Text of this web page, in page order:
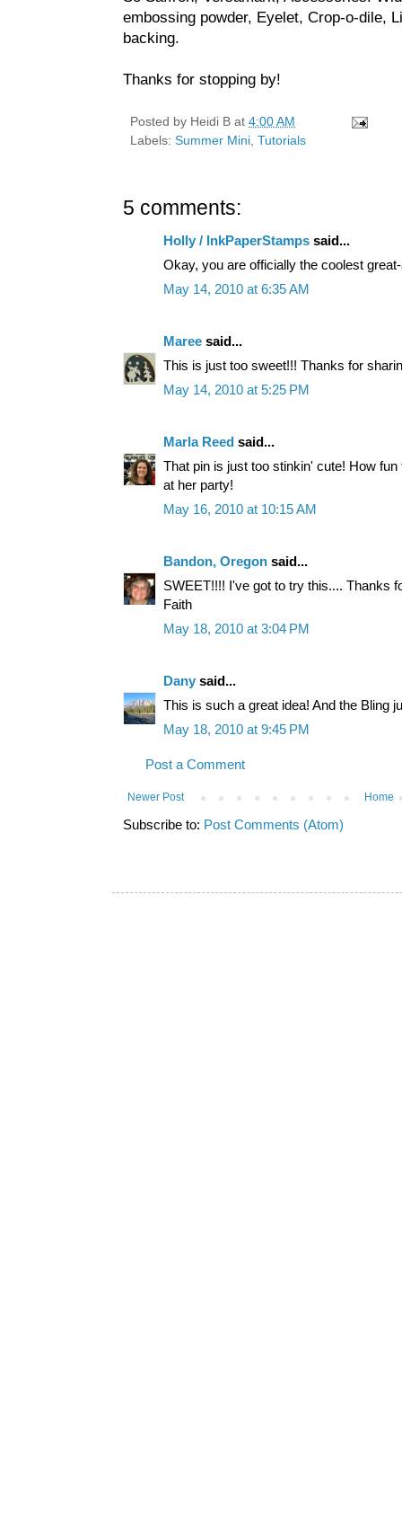
embossing powder, Eyelet, Crop-o-dile,
backing.
Thanks for stopping by!
Posted by Heidi B at 4:00 AM
Labels: Summer Mini Tutorials
5 comments:
Holly / InkPaperStamps said...
Okay, you are officially the coolest
May 14, 2010 at 6:35 AM
Maree said...
This is just too sweet!!! Thanks for
May 14, 2010 at 5:25 PM
Marla Reed said...
That pin is just too stinkin' cute! How
at her party!
May 16, 2010 at 10:15 AM
Bandon, Oregon said...
SWEET!!!! I've got to try this.... Thanks
Faith
May 18, 2010 at 3:04 PM
Dany said...
This is such a great idea! And the Bling
May 18, 2010 at 9:45 PM
Post a Comment
Newer Post Home
Subscribe to: Post Comments (Atom)